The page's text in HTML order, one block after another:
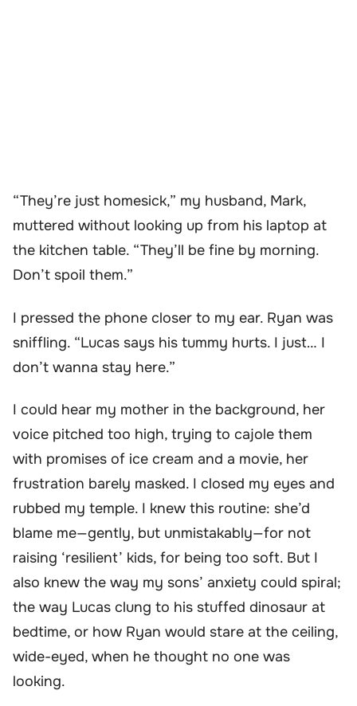
“They’re just homesick,” my husband, Mark,
muttered without looking up from his laptop at
the kitchen table. “They’ll be fine by morning.
Don’t spoil them.”
I pressed the phone closer to my ear. Ryan was
sniffling. “Lucas says his tummy hurts. I just… I
don’t wanna stay here.”
I could hear my mother in the background, her
voice pitched too high, trying to cajole them
with promises of ice cream and a movie, her
frustration barely masked. I closed my eyes and
rubbed my temple. I knew this routine: she’d
blame me—gently, but unmistakably—for not
raising ‘resilient’ kids, for being too soft. But I
also knew the way my sons’ anxiety could spiral;
the way Lucas clung to his stuffed dinosaur at
bedtime, or how Ryan would stare at the ceiling,
wide-eyed, when he thought no one was
looking.